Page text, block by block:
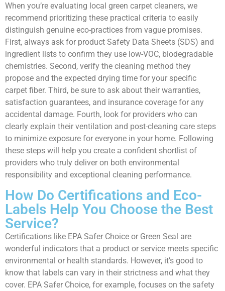
When you’re evaluating local green carpet cleaners, we
recommend prioritizing these practical criteria to easily
distinguish genuine eco-practices from vague promises.
First, always ask for product Safety Data Sheets (SDS) and
ingredient lists to confirm they use low-VOC, biodegradable
chemistries. Second, verify the cleaning method they
propose and the expected drying time for your specific
carpet fiber. Third, be sure to ask about their warranties,
satisfaction guarantees, and insurance coverage for any
accidental damage. Fourth, look for providers who can
clearly explain their ventilation and post-cleaning care steps
to minimize exposure for everyone in your home. Following
these steps will help you create a confident shortlist of
providers who truly deliver on both environmental
responsibility and exceptional cleaning performance.
How Do Certifications and Eco-
Labels Help You Choose the Best
Service?
Certifications like EPA Safer Choice or Green Seal are
wonderful indicators that a product or service meets specific
environmental or health standards. However, it’s good to
know that labels can vary in their strictness and what they
cover. EPA Safer Choice, for example, focuses on the safety